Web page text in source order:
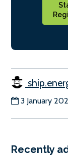
3 January
Recently